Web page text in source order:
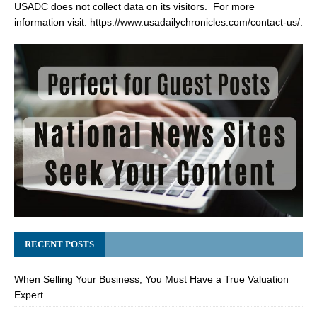
USADC does not collect data on its visitors. For more
information visit: https://www.usadailychronicles.com/contact-us/.
RECENT POSTS
When Selling Your Business, You Must Have a True Valuation
Expert